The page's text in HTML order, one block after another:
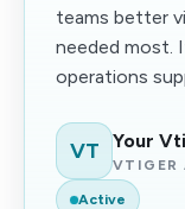
teams better
needed most.
operations
VT Your
VTIGER
Active